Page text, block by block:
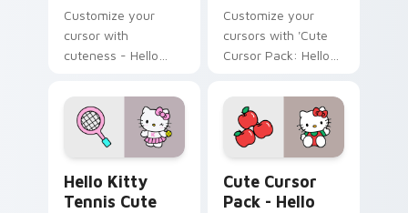
Customize your
cursor with
cuteness - Hello
Customize your
cursors with 'Cute
Cursor Pack: Hello
Hello Kitty
Tennis Cute
Cute Cursor
Pack - Hello